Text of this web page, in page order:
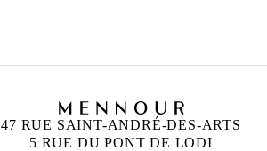
47 RUE SAINT-ANDRÉ-DES-ARTS
5 RUE DU PONT DE LODI